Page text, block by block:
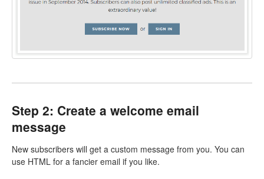
Step 2: Create a welcome email
message
New subscribers will get a custom message from you. You can
use HTML for a fancier email if you like.